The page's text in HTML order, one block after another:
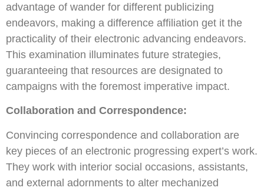
advantage of wander for different publicizing
endeavors, making a difference affiliation get it the
practicality of their electronic advancing endeavors.
This examination illuminates future strategies,
guaranteeing that resources are designated to
campaigns with the foremost imperative impact.
Collaboration and Correspondence:
Convincing correspondence and collaboration are
key pieces of an electronic progressing expert’s work.
They work with interior social occasions, assistants,
and external adornments to alter mechanized